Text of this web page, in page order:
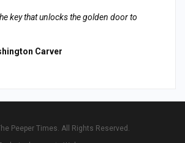
key that unlocks the golden door to
Carver
Peeper Times. All Rights Reserved.